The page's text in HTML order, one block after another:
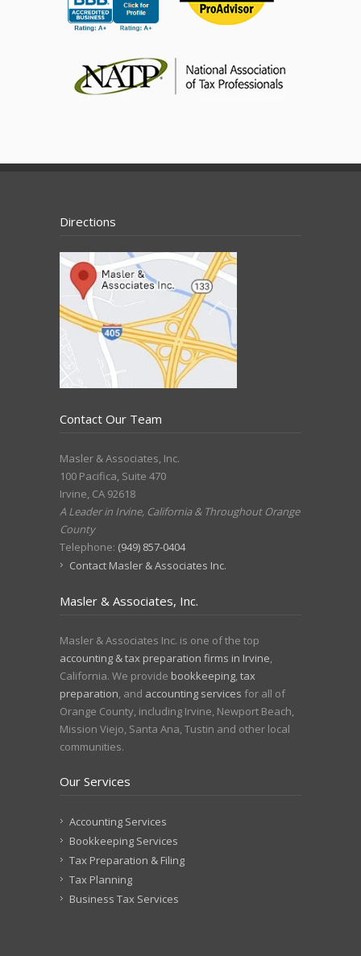
Directions
Contact Our Team
Masler & Associates, Inc.
100 Pacifica, Suite 470
Irvine, CA 92618
A Leader in Irvine, California & Throughout Orange
County
Telephone: (949) 857-0404
Contact Masler & Associates Inc.
Masler & Associates, Inc.
Masler & Associates Inc. is one of the top
accounting & tax preparation firms in Irvine,
California. We provide bookkeeping, tax
preparation, and accounting services for all of
Orange County, including Irvine, Newport Beach,
Mission Viejo, Santa Ana, Tustin and other local
communities.
Our Services
Accounting Services
Bookkeeping Services
Tax Preparation & Filing
Tax Planning
Business Tax Services